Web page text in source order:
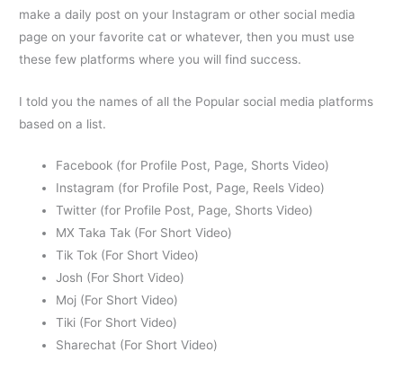
make a daily post on your Instagram or other social media
page on your favorite cat or whatever, then you must use
these few platforms where you will find success.
I told you the names of all the Popular social media platforms
based on a list.
Facebook (for Profile Post, Page, Shorts Video)
Instagram (for Profile Post, Page, Reels Video)
Twitter (for Profile Post, Page, Shorts Video)
MX Taka Tak (For Short Video)
Tik Tok (For Short Video)
Josh (For Short Video)
Moj (For Short Video)
Tiki (For Short Video)
Sharechat (For Short Video)